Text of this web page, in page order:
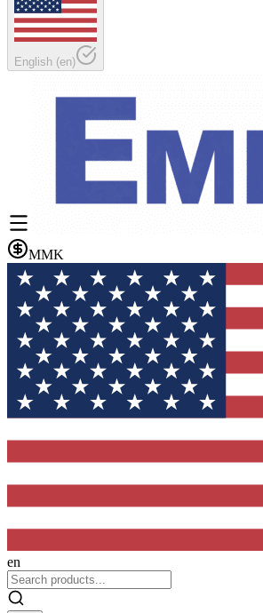
English (en)
MMK
en